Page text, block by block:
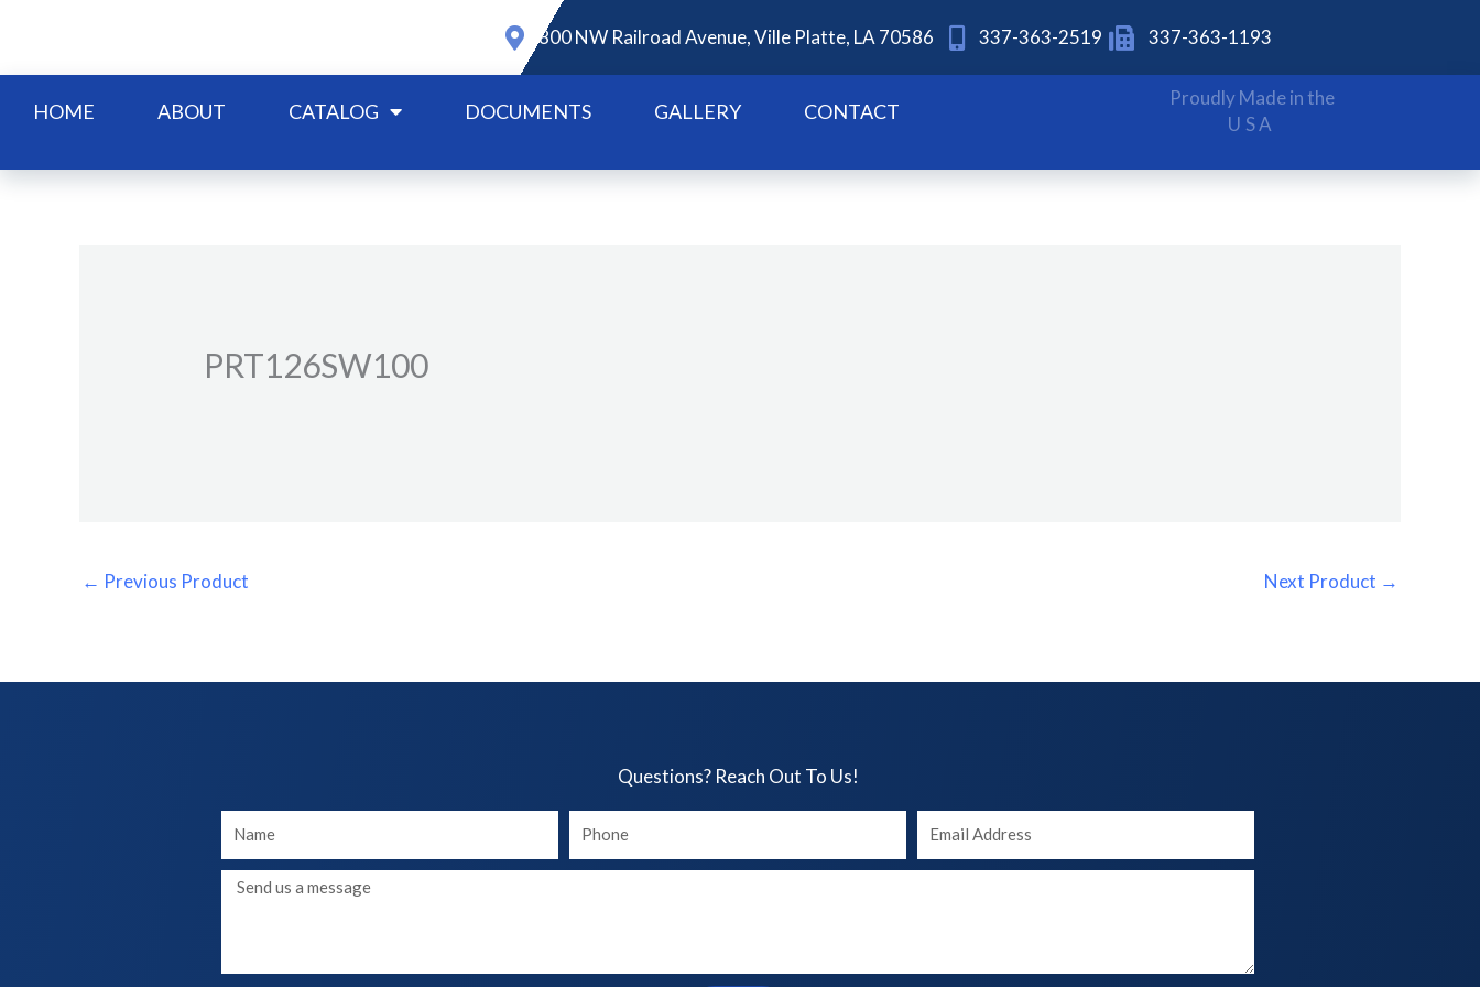
content
800 NW Railroad Avenue, Ville Platte, LA 70586 337-363-2519 337-363-1193
HOME ABOUT CATALOG DOCUMENTS GALLERY CONTACT
Proudly Made in the
USA
PRT126SW100
← Previous Product Next Product →
Questions? Reach Out To Us!​
Your
Name
Your
phone
Your
Email
Message